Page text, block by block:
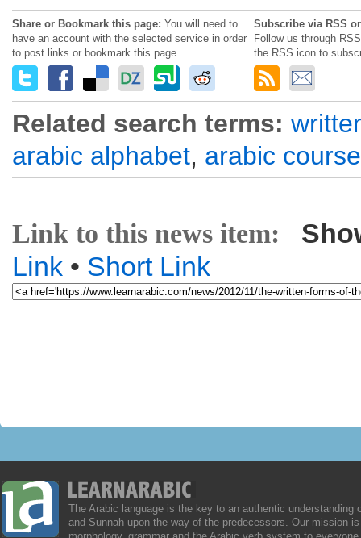
Share or Bookmark this page: You will need to
have an account with the selected service in order
to post links or bookmark this page.
Subscribe via RSS
Follow us through
the RSS icon to
Related search terms:
arabic alphabet, arabic course
Link to this news item:
Link • Short Link
The Arabic language is the key to an authentic understanding
and Sunnah upon the way of the predecessors. Our mission